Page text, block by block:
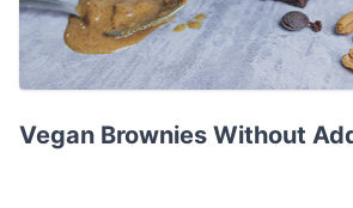
Vegan Brownies Without